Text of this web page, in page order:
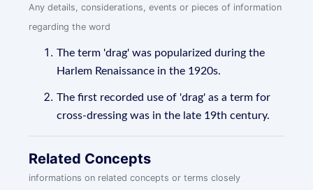
Any details, considerations, events or pieces of information
regarding the word
The term 'drag' was popularized during the
Harlem Renaissance in the 1920s.
The first recorded use of 'drag' as a term for
cross-dressing was in the late 19th century.
Related Concepts
informations on related concepts or terms closely